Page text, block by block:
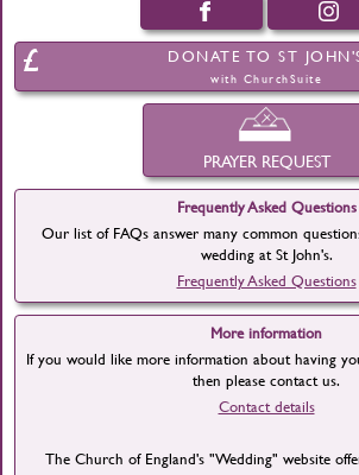
DONATE TO ST
with ChurchSuite
PRAYER REQUEST
Frequently Asked Questions
Our list of FAQs answer many common
wedding at St John's.
Frequently Asked Questions
More information
If you would like more information about having
then please contact us.
Contact details
The Church of England's "Wedding" website